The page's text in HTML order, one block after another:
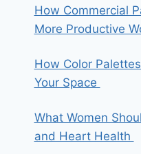
How Commercial
More Productive
How Color
Your Space
What Women
and Heart Health